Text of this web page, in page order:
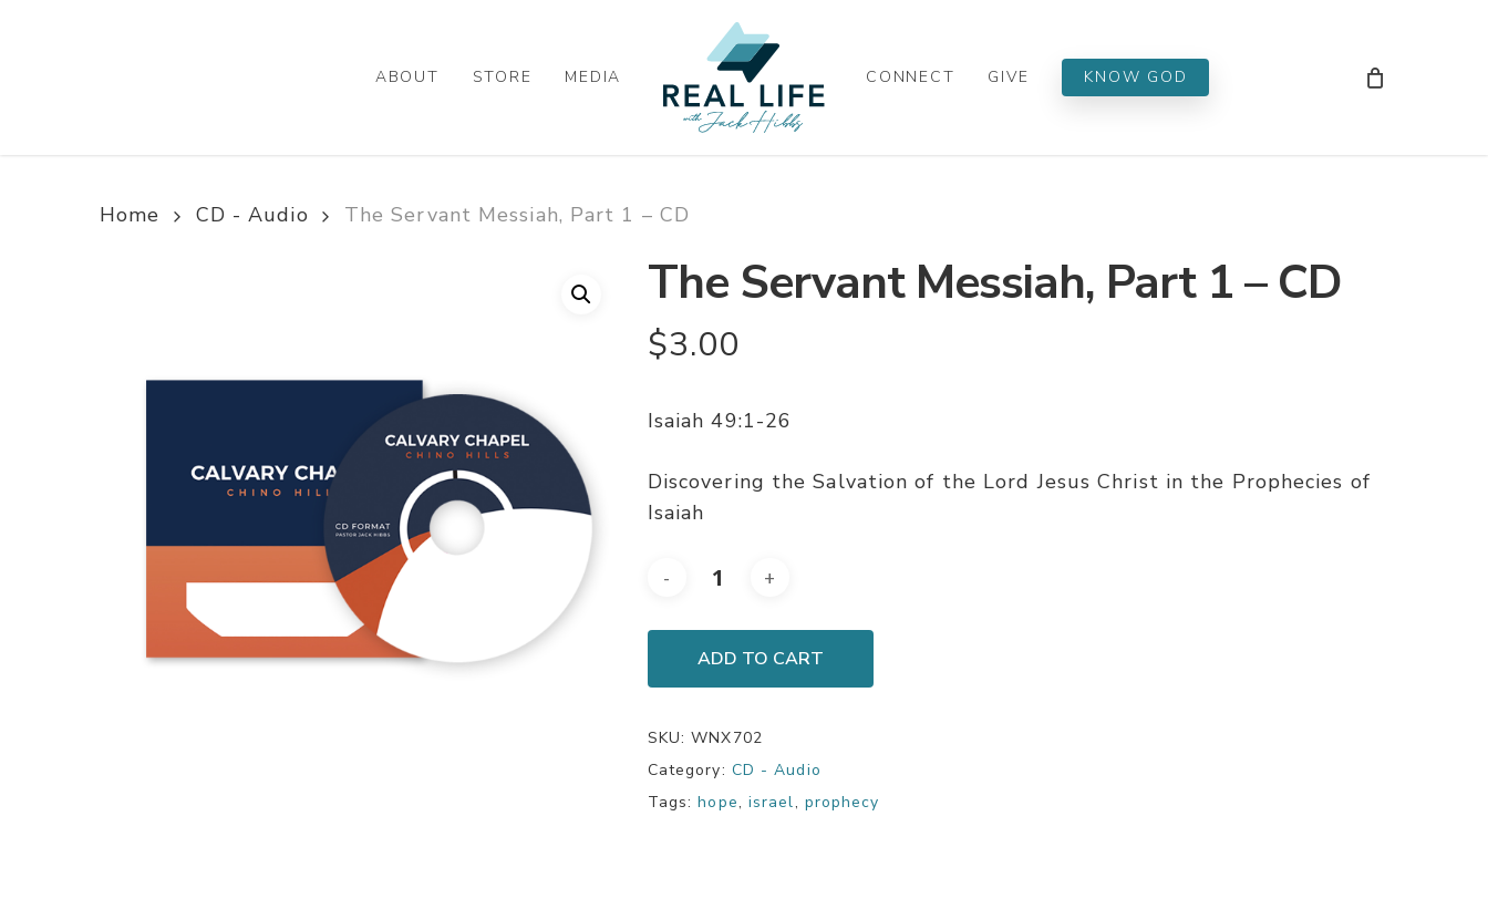
ABOUT STORE MEDIA CONNECT GIVE KNOW GOD
Home CD - Audio The Servant Messiah, Part 1 – CD
The Servant Messiah, Part 1 – CD
$3.00
Isaiah 49:1-26
Discovering the Salvation of the Lord Jesus Christ in the Prophecies of
Isaiah
ADD TO CART
SKU:WNX702
Category: CD - Audio
Tags:hope, israel, prophecy